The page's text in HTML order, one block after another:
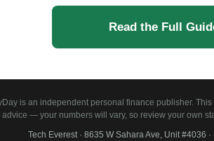
Read the Full
is an independent personal finance publisher.
advice — your numbers will vary, so review your own
Tech Everest · 8635 W Sahara Ave, Unit #4036